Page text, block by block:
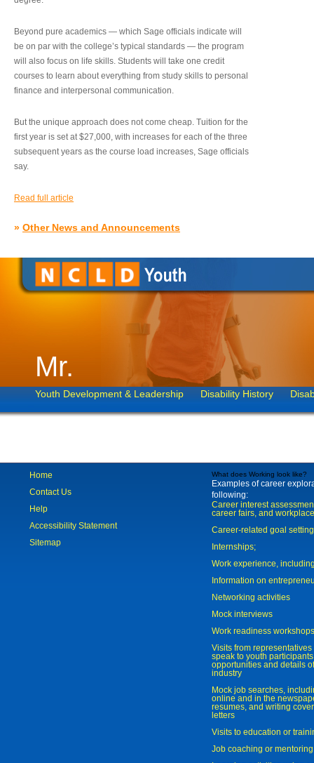
Beyond pure academics — which Sage officials indicate will
be on par with the college’s typical standards — the program
will also focus on life skills. Students will take one credit
courses to learn about everything from study skills to personal
finance and interpersonal communication.
But the unique approach does not come cheap. Tuition for the
first year is set at $27,000, with increases for each of the three
subsequent years as the course load increases, Sage officials
say.
Read full article
» Other News and Announcements
Mr.
Youth Development & Leadership Disability History
Home
Contact Us
Help
Accessibility Statement
Sitemap
What does Working look like?
Examples of career
following:
Career interest
career fairs, and
Career-related goal
Internships;
Work experience,
Information on
Networking activities
Mock interviews
Work readiness workshops
Visits from
speak to youth
opportunities and details
industry
Mock job searches,
online and in the
resumes, and writing
letters
Visits to education or
Job coaching or mentoring